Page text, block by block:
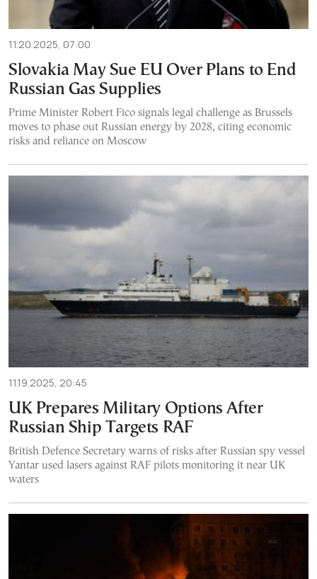
11.20.2025, 07:00
Slovakia May Sue EU Over Plans to End
Russian Gas Supplies
Prime Minister Robert Fico signals legal challenge as Brussels
moves to phase out Russian energy by 2028, citing economic
risks and reliance on Moscow
11.19.2025, 20:45
UK Prepares Military Options After
Russian Ship Targets RAF
British Defence Secretary warns of risks after Russian spy vessel
Yantar used lasers against RAF pilots monitoring it near UK
waters